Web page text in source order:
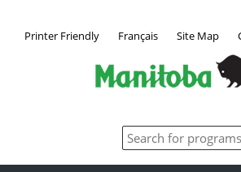
Printer Friendly Français Site Map